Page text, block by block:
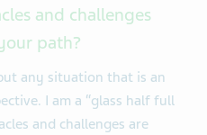
and challenges
path?
any situation that is an
I am a “glass half full
and challenges are